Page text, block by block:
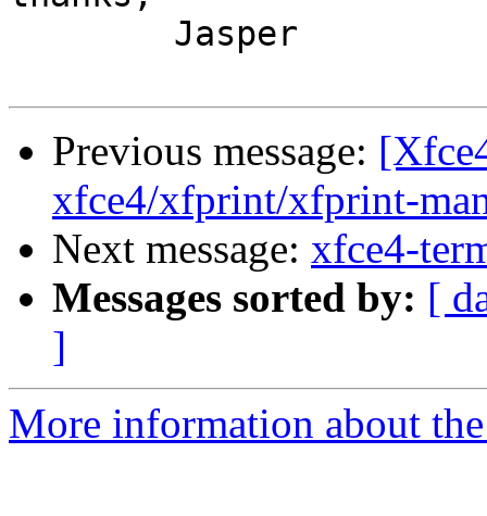
Previous message:
xfce4/xfprint/xfprint-
Next message: xfce4-
Messages sorted by: [
]
More information about